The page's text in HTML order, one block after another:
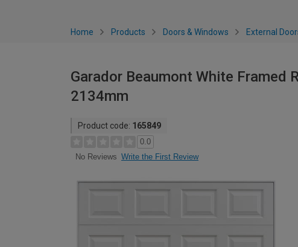
Home Products Doors & Windows External
Garador Beaumont White Framed
2134mm
Product code: 165849
0.0
No Reviews Write the First Review